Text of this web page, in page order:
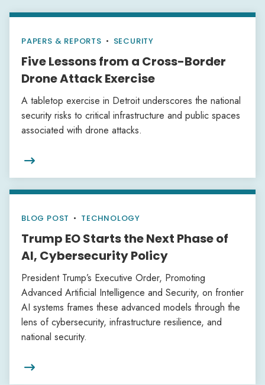
PAPERS & REPORTS • SECURITY
Five Lessons from a Cross-Border
Drone Attack Exercise
A tabletop exercise in Detroit underscores the national
security risks to critical infrastructure and public spaces
associated with drone attacks.

BLOG POST • TECHNOLOGY
Trump EO Starts the Next Phase of
AI, Cybersecurity Policy
President Trump’s Executive Order, Promoting
Advanced Artificial Intelligence and Security, on frontier
AI systems frames these advanced models through the
lens of cybersecurity, infrastructure resilience, and
national security.
